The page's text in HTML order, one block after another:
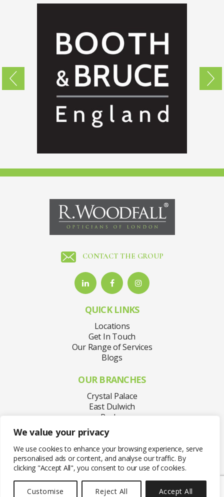
We value your privacy
We use cookies to enhance your browsing experience, serve
personalised ads or content, and analyse our traffic. By
clicking "Accept All", you consent to our use of cookies.
Customise Reject All Accept All
CONTACT THE GROUP
QUICK LINKS
Locations
Get In Touch
Our Range of Services
Blogs
OUR BRANCHES
Crystal Palace
East Dulwich
Purley
Welling
West Norwood